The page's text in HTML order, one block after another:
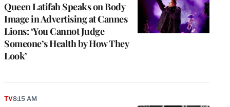
Queen Latifah Speaks on Body
Image in Advertising at Cannes
Lions: ‘You Cannot Judge
Someone’s Health by How They
Look’
TV8:15 AM